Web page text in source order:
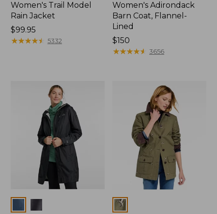
Women's Trail Model
Rain Jacket
Price:
$99.95
$99.95
★★★★★
★★★★★ 5332
Women's Adirondack
Barn Coat, Flannel-
Lined
Price:
$150
$150
★★★★★
★★★★★ 3656
Colors